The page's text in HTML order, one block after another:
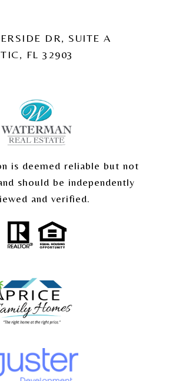
DR, SUITE A
FL 32903
is deemed reliable but not
should be independently
and verified.